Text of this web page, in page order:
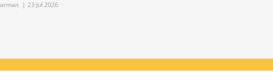
| 23 Jul 2026